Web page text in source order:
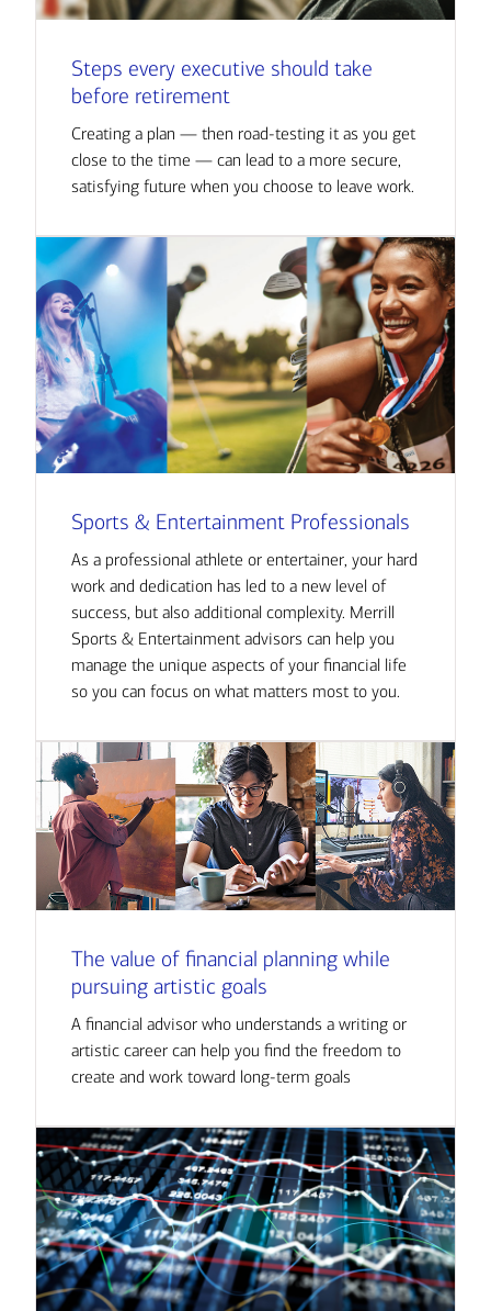
Steps every executive should take
before retirement
Creating a plan — then road-testing it as you get
close to the time — can lead to a more secure,
satisfying future when you choose to leave work.
Sports & Entertainment Professionals
As a professional athlete or entertainer, your hard
work and dedication has led to a new level of
success, but also additional complexity. Merrill
Sports & Entertainment advisors can help you
manage the unique aspects of your financial life
so you can focus on what matters most to you.
The value of financial planning while
pursuing artistic goals
A financial advisor who understands a writing or
artistic career can help you find the freedom to
create and work toward long-term goals